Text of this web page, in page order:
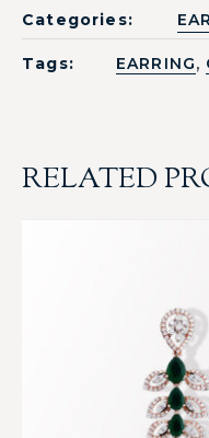
Categories:
Tags: EARRING,
RELATED